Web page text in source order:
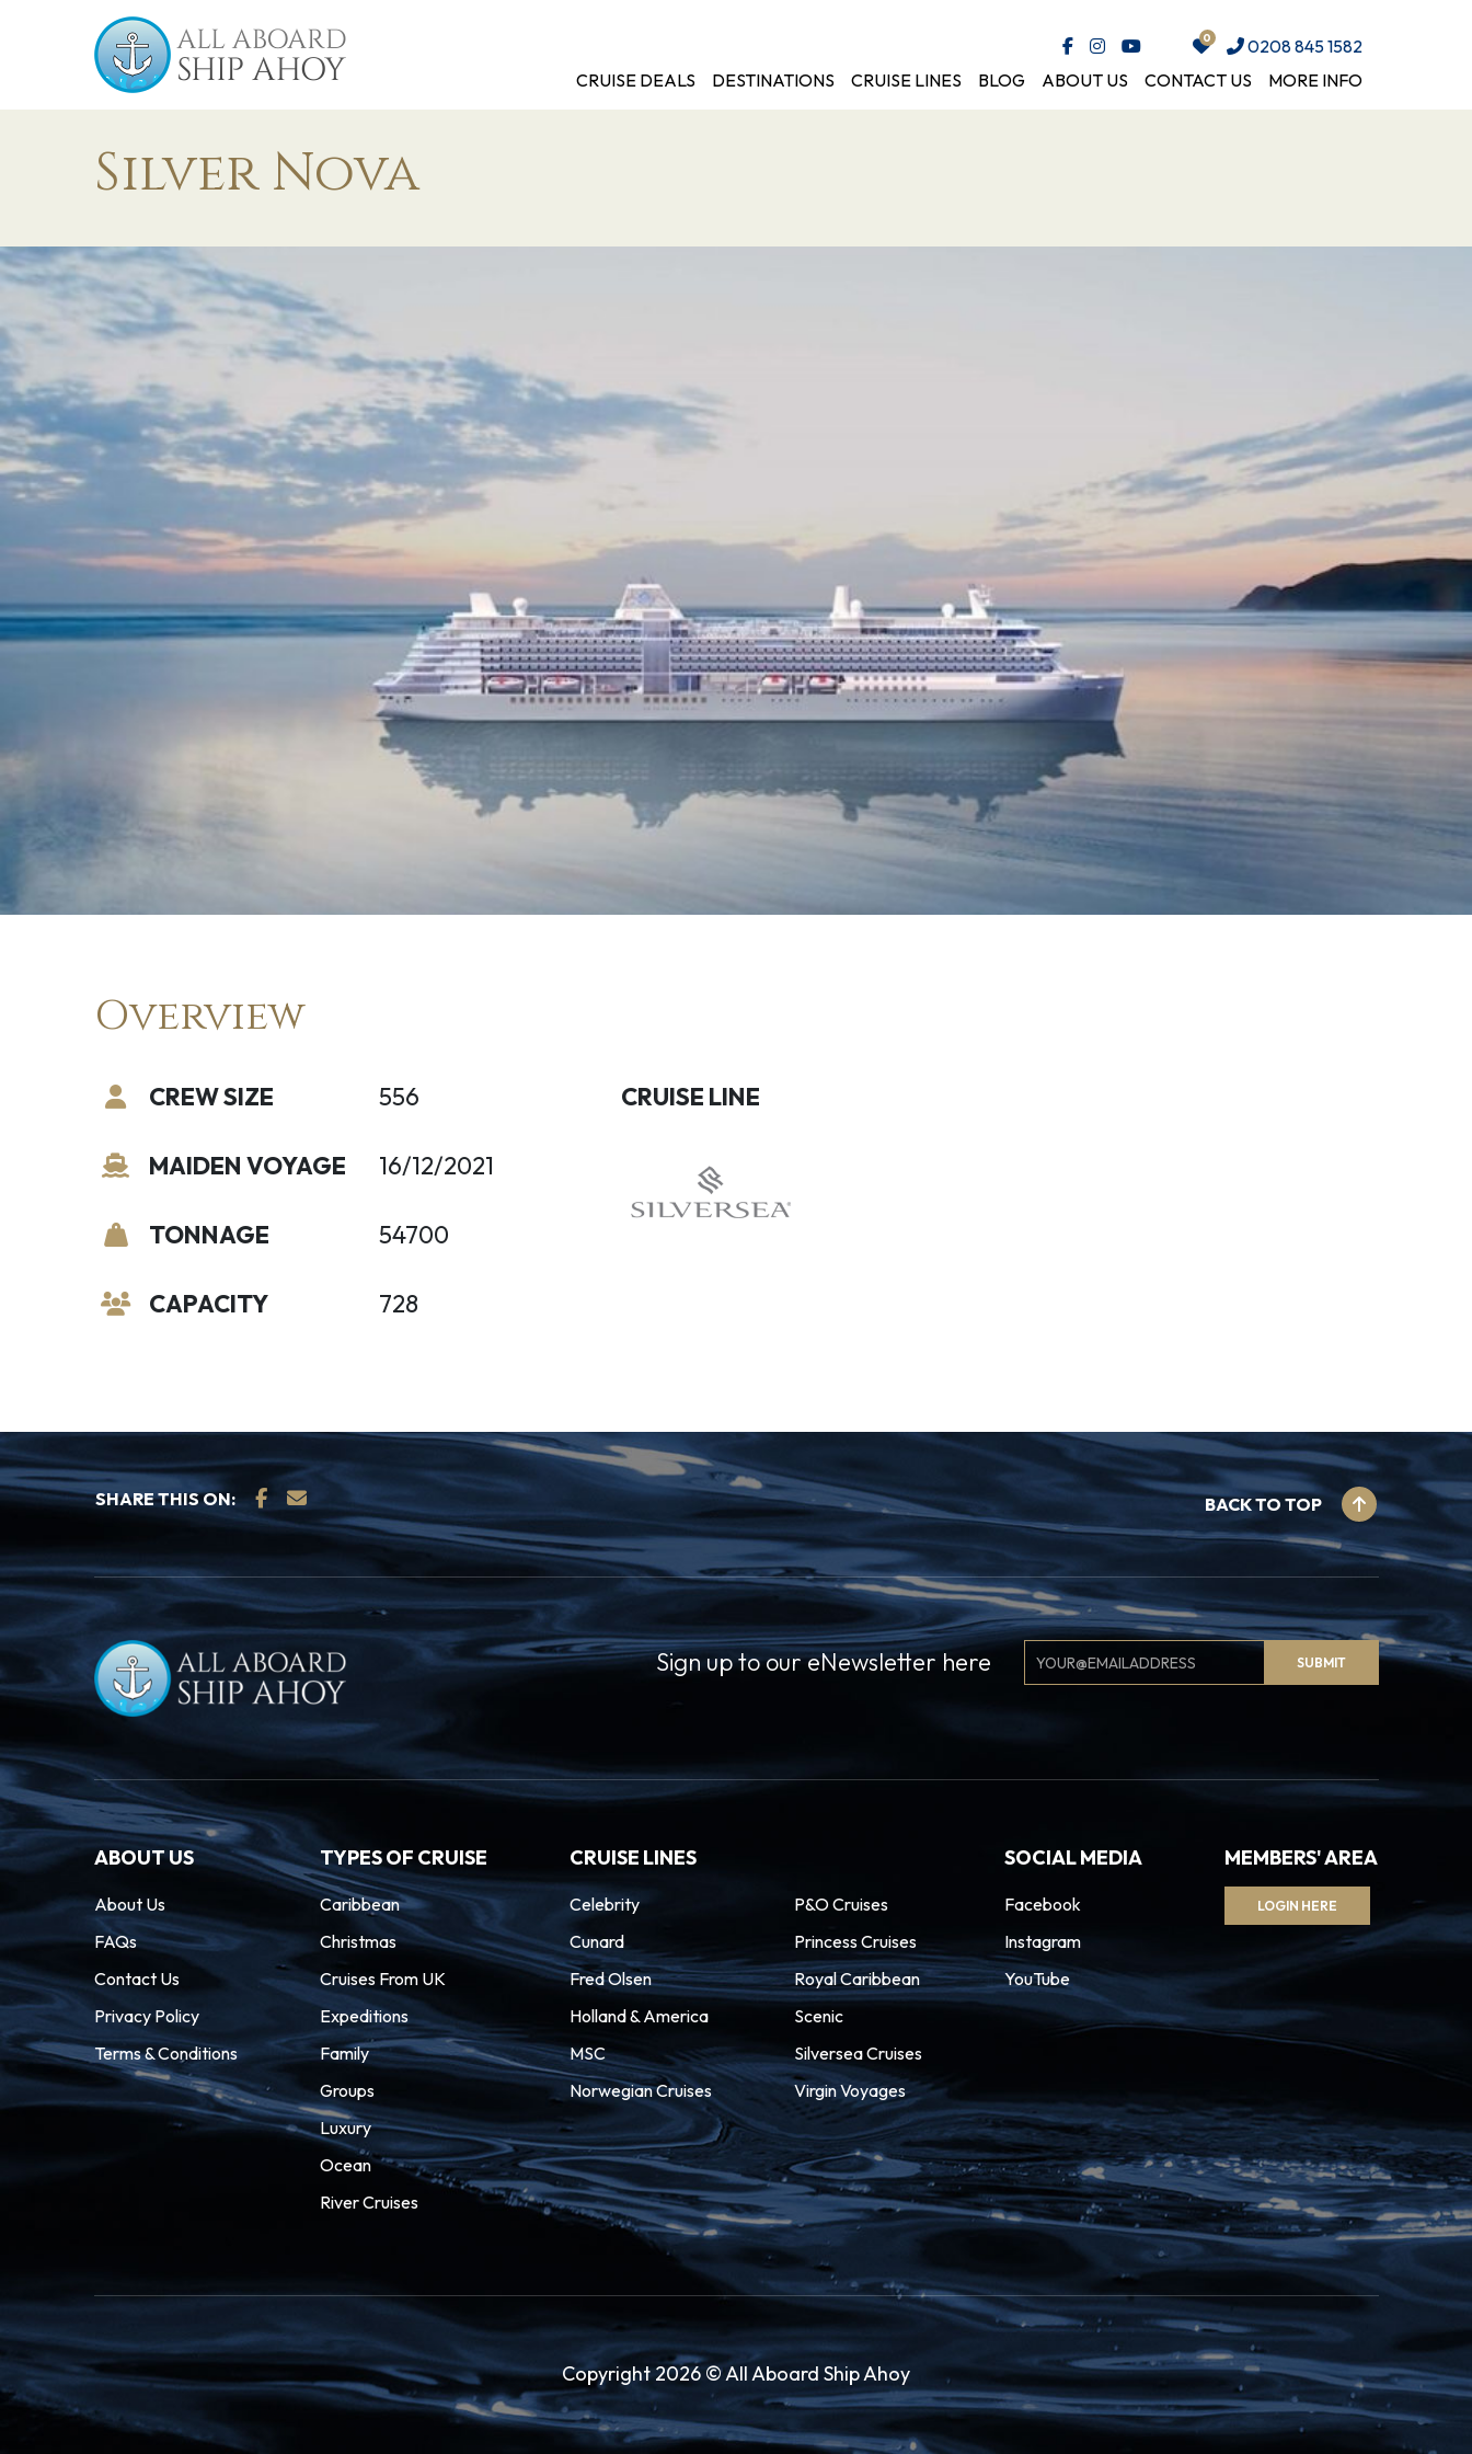
0208 845 1582
CRUISE DEALS
DESTINATIONS CRUISE LINES BLOG ABOUT US CONTACT US MORE INFO
Silver Nova
Overview
CREW SIZE
MAIDEN VOYAGE
TONNAGE
CAPACITY
556
16/12/2021
54700
728
CRUISE LINE
SHARE THIS ON: BACK TO TOP
Sign up to our eNewsletter hereEmail
SUBMIT
ABOUT US
About Us
FAQs
Contact Us
Privacy Policy
Terms & Conditions
TYPES OF CRUISE
Caribbean
Christmas
Cruises From UK
Expeditions
Family
Groups
Luxury
Ocean
River Cruises
CRUISE LINES
Celebrity
Cunard
Fred Olsen
Holland & America
MSC
Norwegian Cruises
P&O Cruises
Princess Cruises
Royal Caribbean
Scenic
Silversea Cruises
Virgin Voyages
SOCIAL MEDIA
Facebook
Instagram
YouTube
MEMBERS' AREA
LOGIN HERE
Copyright 2026 © All Aboard Ship Ahoy